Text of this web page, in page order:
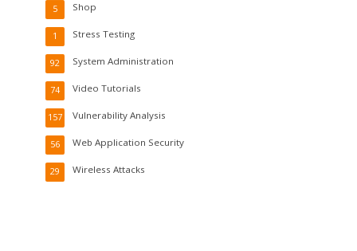
Shop
5
Stress Testing
1
System Administration
92
Video Tutorials
74
Vulnerability Analysis
157
Web Application Security
56
Wireless Attacks
29